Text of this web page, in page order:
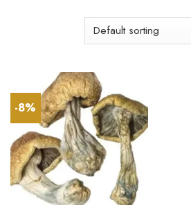
-8%